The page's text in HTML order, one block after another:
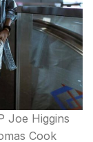
Joe Higgins
Cook